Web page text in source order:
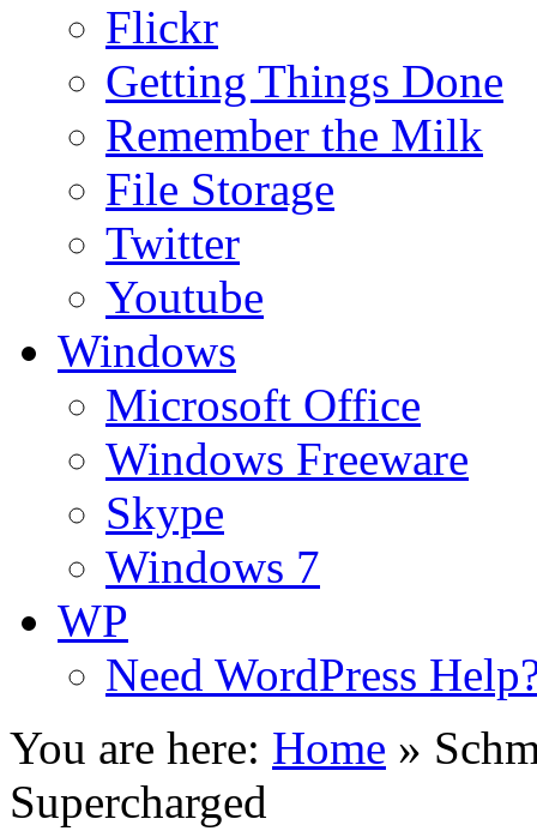
Flickr
Getting Things Done
Remember the Milk
File Storage
Twitter
Youtube
Windows
Microsoft Office
Windows Freeware
Skype
Windows 7
WP
Need WordPress
You are here: Home »
Supercharged